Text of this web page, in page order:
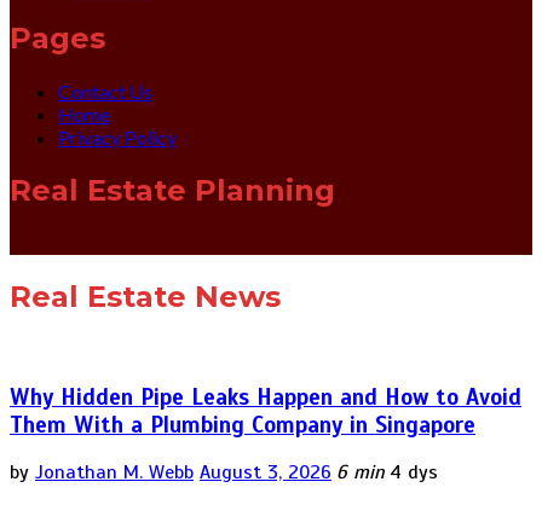
Pages
Contact Us
Home
Privacy Policy
Real Estate Planning
Real Estate News
Why Hidden Pipe Leaks Happen and How to Avoid
Them With a Plumbing Company in Singapore
by Jonathan M. Webb August 3, 2026 6 min 4 dys